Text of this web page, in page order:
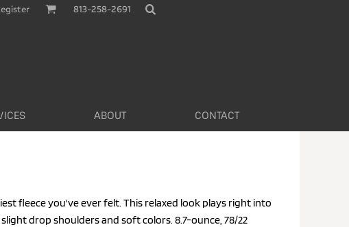
813-258-2691
ABOUT CONTACT
fleece you've ever felt. This relaxed look plays right into
drop shoulders and soft colors. 8.7-ounce, 78/22